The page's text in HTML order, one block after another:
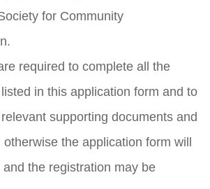
for Community
required to complete all the
in this application form and to
supporting documents and
the application form will
and the registration may be